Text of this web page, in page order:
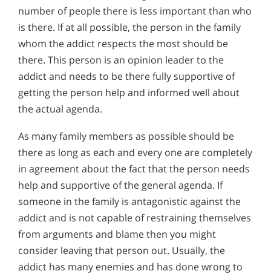
number of people there is less important than who
is there. If at all possible, the person in the family
whom the addict respects the most should be
there. This person is an opinion leader to the
addict and needs to be there fully supportive of
getting the person help and informed well about
the actual agenda.
As many family members as possible should be
there as long as each and every one are completely
in agreement about the fact that the person needs
help and supportive of the general agenda. If
someone in the family is antagonistic against the
addict and is not capable of restraining themselves
from arguments and blame then you might
consider leaving that person out. Usually, the
addict has many enemies and has done wrong to